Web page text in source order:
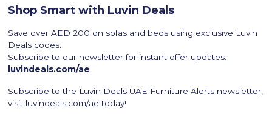
Shop Smart with Luvin Deals
Save over AED 200 on sofas and beds using exclusive Luvin
Deals codes.
Subscribe to our newsletter for instant offer updates:
luvindeals.com/ae
Subscribe to the Luvin Deals UAE Furniture Alerts newsletter,
visit luvindeals.com/ae today!